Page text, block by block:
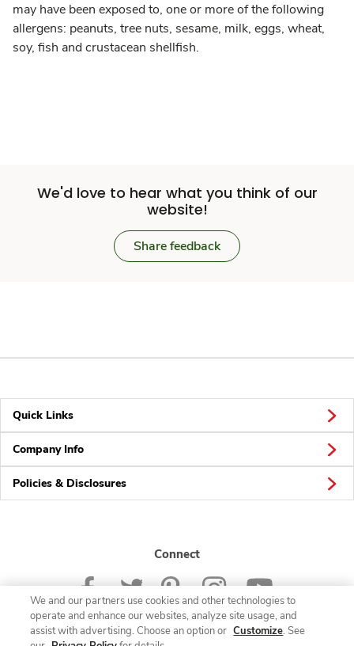
may have been exposed to, one or more of the following
allergens: peanuts, tree nuts, sesame, milk, eggs, wheat,
soy, fish and crustacean shellfish.
We'd love to hear what you think of our
website!
Share feedback
Quick Links
Company Info
Policies & Disclosures
Connect
We and our partners use cookies and other technologies to
operate and enhance our websites, analyze site usage, and
assist with advertising. Choose an option or Customize. See